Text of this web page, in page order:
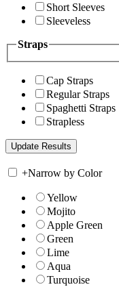
Short Sleeves
Sleeveless
Straps
Cap Straps
Regular Straps
Spaghetti Straps
Strapless
+Narrow by Color
Yellow
Mojito
Apple Green
Green
Lime
Aqua
Turquoise